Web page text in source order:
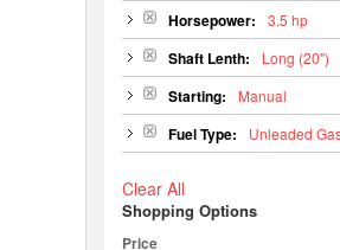
Horsepower: 3.5 hp
Shaft Lenth: Long (20")
Starting: Manual
Fuel Type: Unleaded
Clear All
Shopping Options
Price